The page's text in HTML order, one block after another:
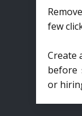
few
Create
before
or